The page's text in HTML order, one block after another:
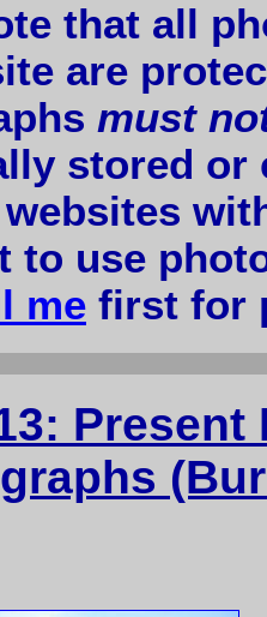
that all
are
must
stored or
to use
me first for